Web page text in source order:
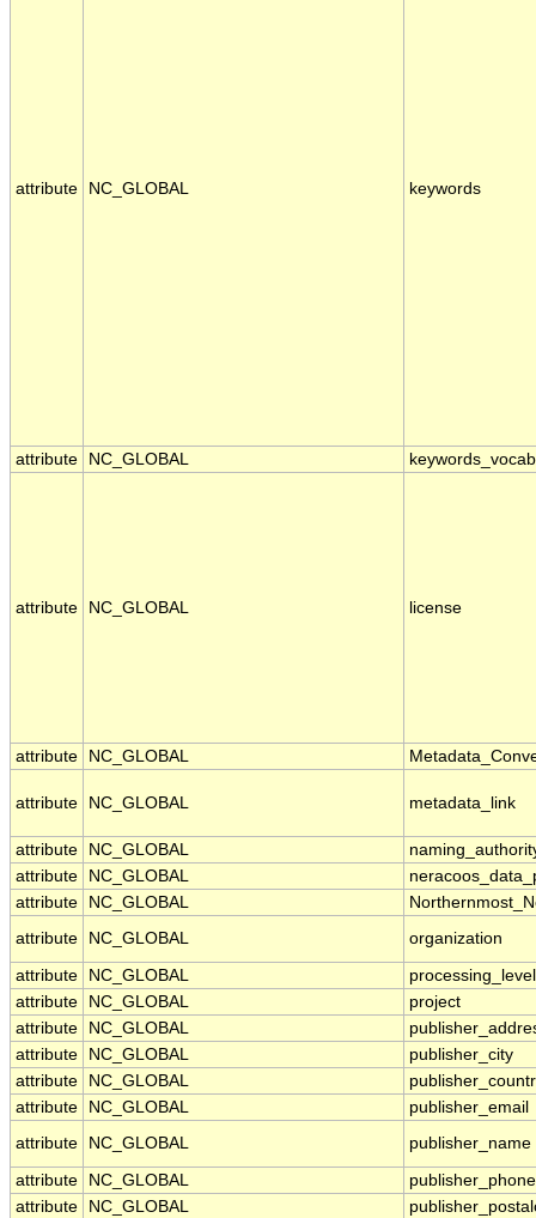
attribute NC_GLOBAL keywords
attribute NC_GLOBAL
attribute NC_GLOBAL license
attribute NC_GLOBAL
attribute NC_GLOBAL metadata_link
attribute NC_GLOBAL
attribute
NC_GLOBAL
attribute
NC_GLOBAL
attribute
NC_GLOBAL organization
attribute NC_GLOBAL
processing_level
attribute
NC_GLOBAL
project
attribute
NC_GLOBAL
attribute
NC_GLOBAL
publisher_city
attribute
NC_GLOBAL
attribute
NC_GLOBAL
publisher_email
attribute
NC_GLOBAL publisher_name
attribute NC_GLOBAL
publisher_phone
attribute
NC_GLOBAL